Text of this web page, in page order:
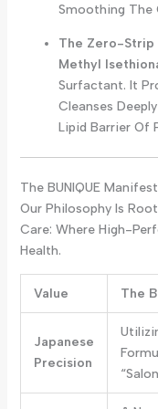
Smoothing The
The Zero-Strip
Methyl
Surfactant. It
Cleanses
Lipid Barrier Of
The BUNIQUE
Our Philosophy Is
Care: Where High-
Health.
Value The
Japanese
Precision